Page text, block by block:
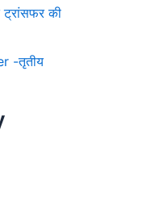
ट्रांसफर की
-तृतीय